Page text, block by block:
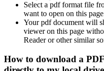
Select a pdf format file
want to open on this
Your pdf document will
viewer on this page
Reader or other similar
How to download a